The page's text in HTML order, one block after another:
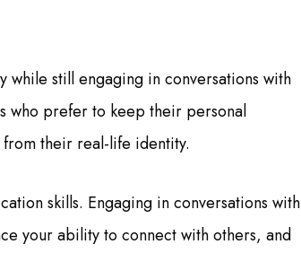
while still engaging in conversations with
who prefer to keep their personal
their real-life identity.
skills. Engaging in conversations with
your ability to connect with others, and